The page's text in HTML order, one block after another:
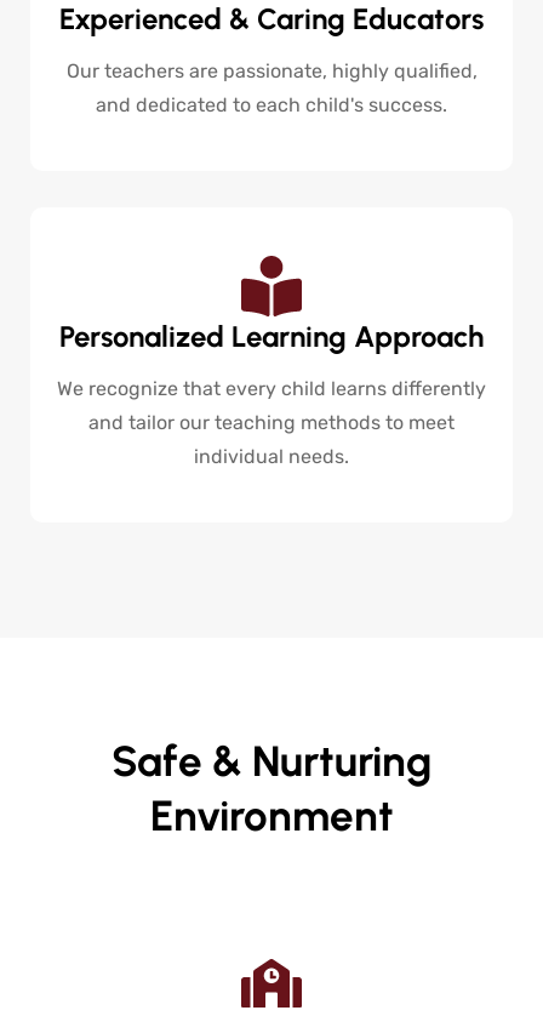
Experienced & Caring Educators
Our teachers are passionate, highly qualified,
and dedicated to each child's success.
Personalized Learning Approach
We recognize that every child learns differently
and tailor our teaching methods to meet
individual needs.
Safe & Nurturing
Environment